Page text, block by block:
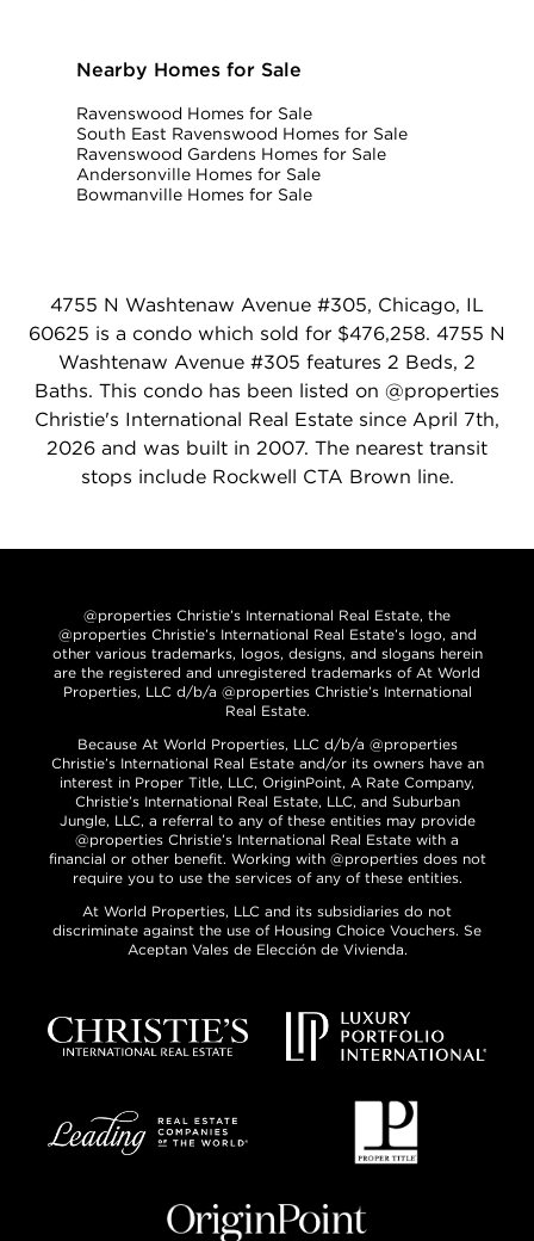
Nearby Homes for Sale
Ravenswood Homes for Sale
South East Ravenswood Homes for Sale
Ravenswood Gardens Homes for Sale
Andersonville Homes for Sale
Bowmanville Homes for Sale
4755 N Washtenaw Avenue #305, Chicago, IL
60625 is a condo which sold for $476,258. 4755 N
Washtenaw Avenue #305 features 2 Beds, 2
Baths. This condo has been listed on @properties
Christie's International Real Estate since April 7th,
2026 and was built in 2007. The nearest transit
stops include Rockwell CTA Brown line.
@properties Christie’s International Real Estate, the
@properties Christie’s International Real Estate’s logo, and
other various trademarks, logos, designs, and slogans herein
are the registered and unregistered trademarks of At World
Properties, LLC d/b/a @properties Christie’s International
Real Estate.
Because At World Properties, LLC d/b/a @properties
Christie’s International Real Estate and/or its owners have an
interest in Proper Title, LLC, OriginPoint, A Rate Company,
Christie’s International Real Estate, LLC, and Suburban
Jungle, LLC, a referral to any of these entities may provide
@properties Christie’s International Real Estate with a
financial or other benefit. Working with @properties does not
require you to use the services of any of these entities.
At World Properties, LLC and its subsidiaries do not
discriminate against the use of Housing Choice Vouchers. Se
Aceptan Vales de Elección de Vivienda.